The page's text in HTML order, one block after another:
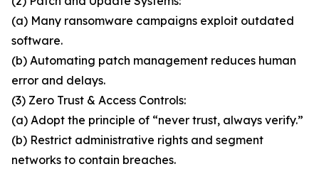
(a) Many ransomware campaigns exploit outdated
software.
(b) Automating patch management reduces human
error and delays.
(3) Zero Trust & Access Controls:
(a) Adopt the principle of “never trust, always verify.”
(b) Restrict administrative rights and segment
networks to contain breaches.